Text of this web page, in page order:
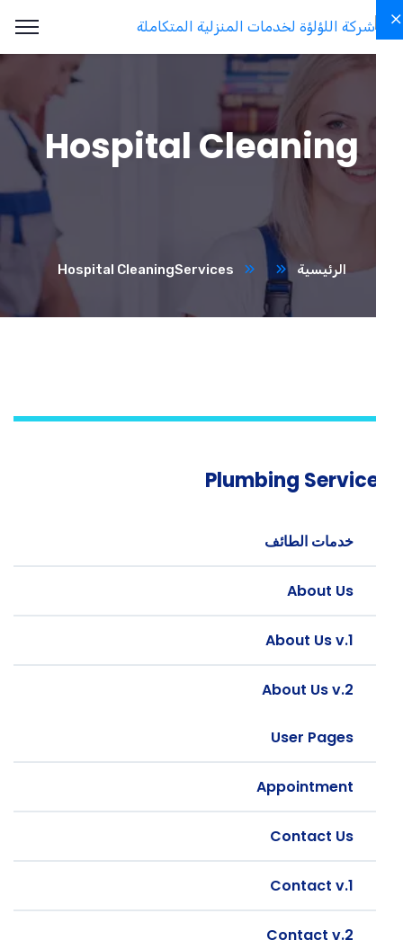
Hospital Cleaning
الرئيسية Services
Hospital Cleaning
Plumbing
خدمات الطائف
About Us
About Us v.1
About Us v.2
User Pages
Appointment
Contact Us
Contact v.1
Contact v.2